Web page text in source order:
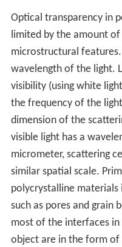
Optical transparency in
limited by the amount
microstructural
wavelength of the light.
visibility (using white
the frequency of the
dimension of the
visible light has a
micrometer, scattering
similar spatial scale.
polycrystalline
such as pores and grain
most of the interfaces in
object are in the form of